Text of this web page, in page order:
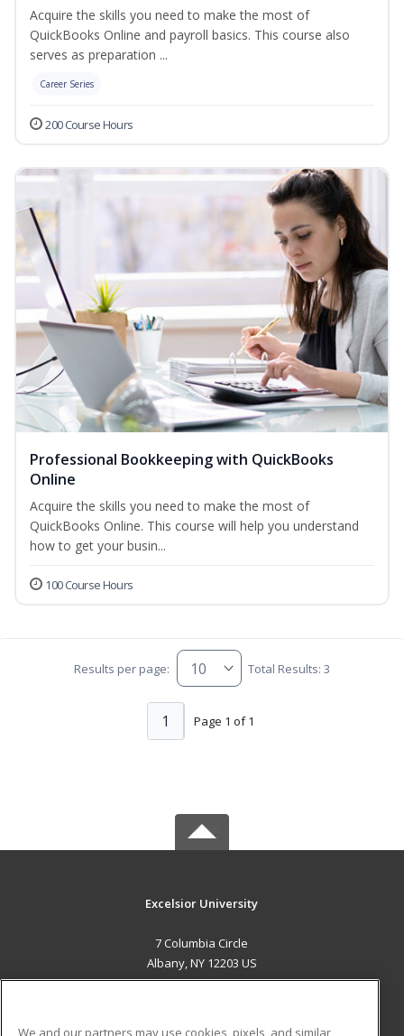
Acquire the skills you need to make the most of
QuickBooks Online and payroll basics. This course also
serves as preparation ...
Career Series
200 Course Hours
Professional Bookkeeping with QuickBooks
Online
Acquire the skills you need to make the most of
QuickBooks Online. This course will help you understand
how to get your busin...
100 Course Hours
Results per page: Total Results: 3
Page 1 of 1
1
Excelsior University
7 Columbia Circle
Albany, NY 12203 US
We and our partners may use cookies, pixels, and similar